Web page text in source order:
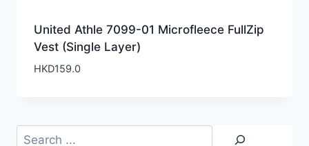
United Athle 7099-01 Microfleece FullZip
Vest (Single Layer)
HKD159.0
Search